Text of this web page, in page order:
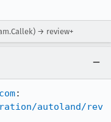
→ review+
autoland/rev